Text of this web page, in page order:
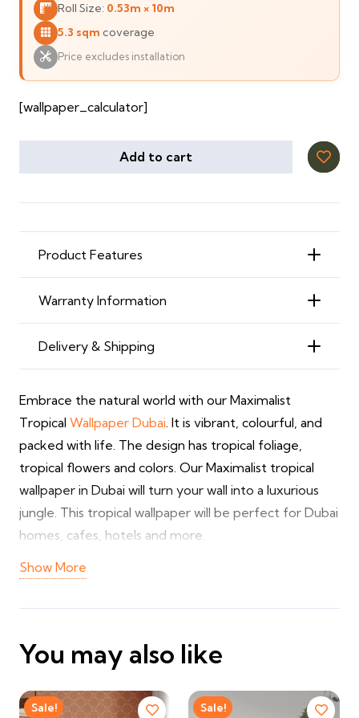
Roll Size: 0.53m × 10m
5.3 sqm coverage
Price excludes installation
[wallpaper_calculator]
Add to cart
Product Features
Warranty Information
Delivery & Shipping
Embrace the natural world with our Maximalist
Tropical Wallpaper Dubai. It is vibrant, colourful, and
packed with life. The design has tropical foliage,
tropical flowers and colors. Our Maximalist tropical
wallpaper in Dubai will turn your wall into a luxurious
jungle. This tropical wallpaper will be perfect for Dubai
homes, cafes, hotels and more.
We have tropical wallpapers in numerous designs and
customisation and installations.
✔ Maximalist tropical leaf and flower prints
Show More
You may also like
Sale! Sale!